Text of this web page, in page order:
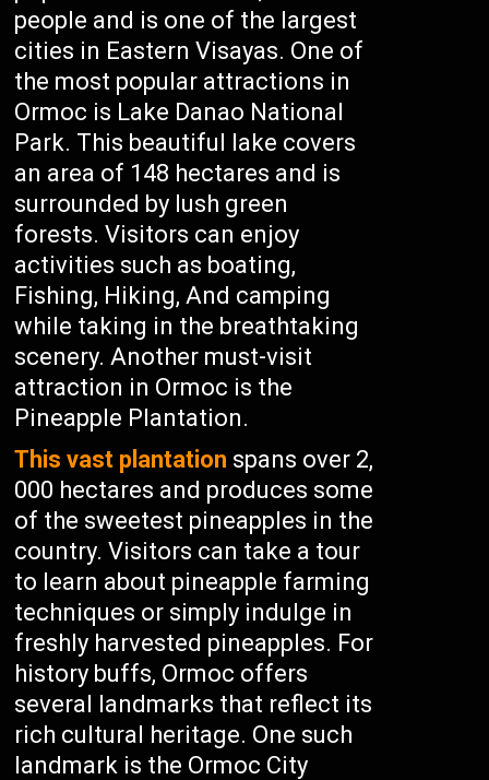
people and is one of the largest
cities in Eastern Visayas. One of
the most popular attractions in
Ormoc is Lake Danao National
Park. This beautiful lake covers
an area of 148 hectares and is
surrounded by lush green
forests. Visitors can enjoy
activities such as boating,
Fishing, Hiking, And camping
while taking in the breathtaking
scenery. Another must-visit
attraction in Ormoc is the
Pineapple Plantation.
This vast plantation spans over 2,
000 hectares and produces some
of the sweetest pineapples in the
country. Visitors can take a tour
to learn about pineapple farming
techniques or simply indulge in
freshly harvested pineapples. For
history buffs, Ormoc offers
several landmarks that reflect its
rich cultural heritage. One such
landmark is the Ormoc City